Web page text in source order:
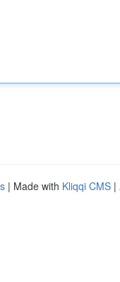
| Made with Kliqqi CMS |